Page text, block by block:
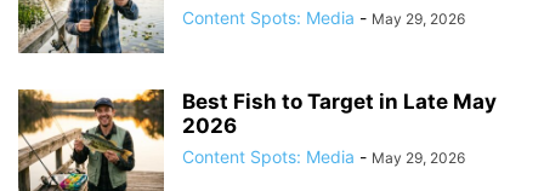
Content Spots: Media - May 29, 2026
Best Fish to Target in Late May
2026
Content Spots: Media - May 29, 2026